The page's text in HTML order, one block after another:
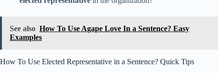
See also How To Use Agape Love In a Sentence? Easy
Examples
How To Use Elected Representative in a Sentence? Quick Tips